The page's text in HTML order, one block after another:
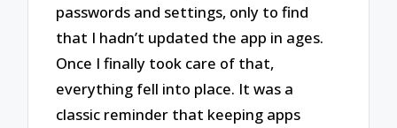
passwords and settings, only to find
that I hadn’t updated the app in ages.
Once I finally took care of that,
everything fell into place. It was a
classic reminder that keeping apps